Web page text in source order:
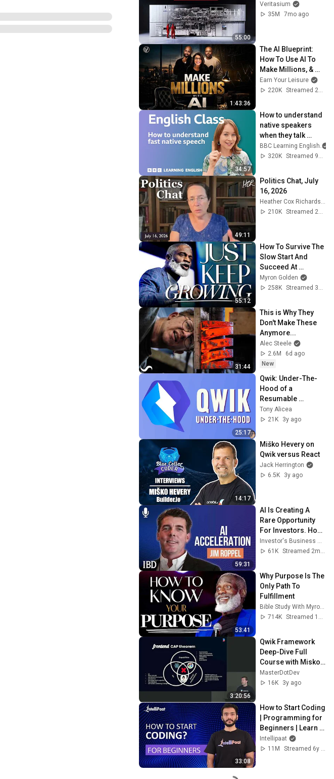
55:00
Veritasium
35M
7mo ago
1:43:36
The AI Blueprint:
How To Use AI To
Make Millions, &
Change Your Life w/
Alicia Lyttle 🚀
Earn Your Leisure
220K
Streamed 2mo ago
34:57
How to understand
native speakers
when they talk
quickly: Live
English Class
BBC Learning English
320K
Streamed 9mo ago
49:11
Politics Chat, July
16, 2026
Heather Cox Richardson
210K
Streamed 2w ago
55:12
How To Survive The
Slow Start And
Succeed At
Anything
Myron Golden
258K
Streamed 3mo ago
31:44
This is Why They
Don't Make These
Anymore...
Alec Steele
2.6M
6d ago
New
25:17
Qwik: Under-The-
Hood of a
Resumable
JavaScript
Framework
Tony Alicea
21K
3y ago
14:17
Miško Hevery on
Qwik versus React
Jack Herrington
6.5K
3y ago
59:31
AI Is Creating A
Rare Opportunity
For Investors. How
Jim Roppel Is
Playing It. |
61K
53:41
Why Purpose Is The
Only Path To
Fulfillment
714K
3:20:56
Qwik Framework
Deep-Dive Full
Course with Misko
Hevery (The
Creator of Angular
MasterDotDev
16K
3y ago
33:08
How to Start Coding
| Programming for
Beginners | Learn
Coding | Intellipaat
Intellipaat
11M